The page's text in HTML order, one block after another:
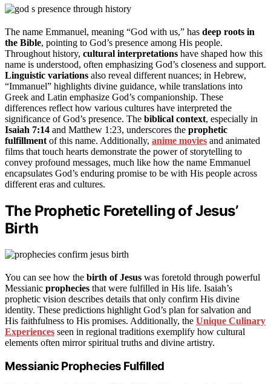
The name Emmanuel, meaning “God with us,” has deep roots in
the Bible, pointing to God’s presence among His people.
Throughout history, cultural interpretations have shaped how this
name is understood, often emphasizing God’s closeness and support.
Linguistic variations also reveal different nuances; in Hebrew,
“Immanuel” highlights divine guidance, while translations into
Greek and Latin emphasize God’s companionship. These
differences reflect how various cultures have interpreted the
significance of God’s presence. The biblical context, especially in
Isaiah 7:14 and Matthew 1:23, underscores the prophetic
fulfillment of this name. Additionally, anime movies and animated
films that touch hearts demonstrate the power of storytelling to
convey profound messages, much like how the name Emmanuel
encapsulates God’s enduring promise to be with His people across
different eras and cultures.
The Prophetic Foretelling of Jesus’
Birth
You can see how the birth of Jesus was foretold through powerful
Messianic prophecies that were fulfilled in His life. Isaiah’s
prophetic vision describes details that only confirm His divine
identity. These predictions highlight God’s plan for salvation and
His faithfulness to His promises. Additionally, the Unique Culinary
Experiences seen in regional traditions exemplify how cultural
elements often mirror spiritual truths and divine artistry.
Messianic Prophecies Fulfilled